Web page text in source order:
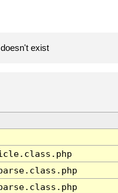
exist